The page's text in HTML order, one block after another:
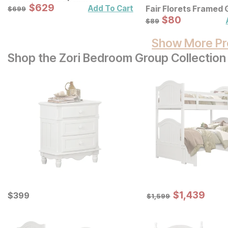
Original Price:
$699
$699 Sale Price:
$629
$629 Add To Cart
Fair Florets Framed
Art 3 Pc Set
Original Price:
$89
$89 Sale Price:
$80
$80
Show More
Shop the Zori Bedroom Group Collection
Current Price
$399
$399 Original Price:
$1599
$1,599 Sale Price:
$1439
$1,439